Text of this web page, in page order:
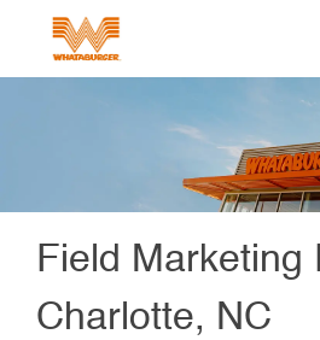
Field Marketing
Charlotte, NC